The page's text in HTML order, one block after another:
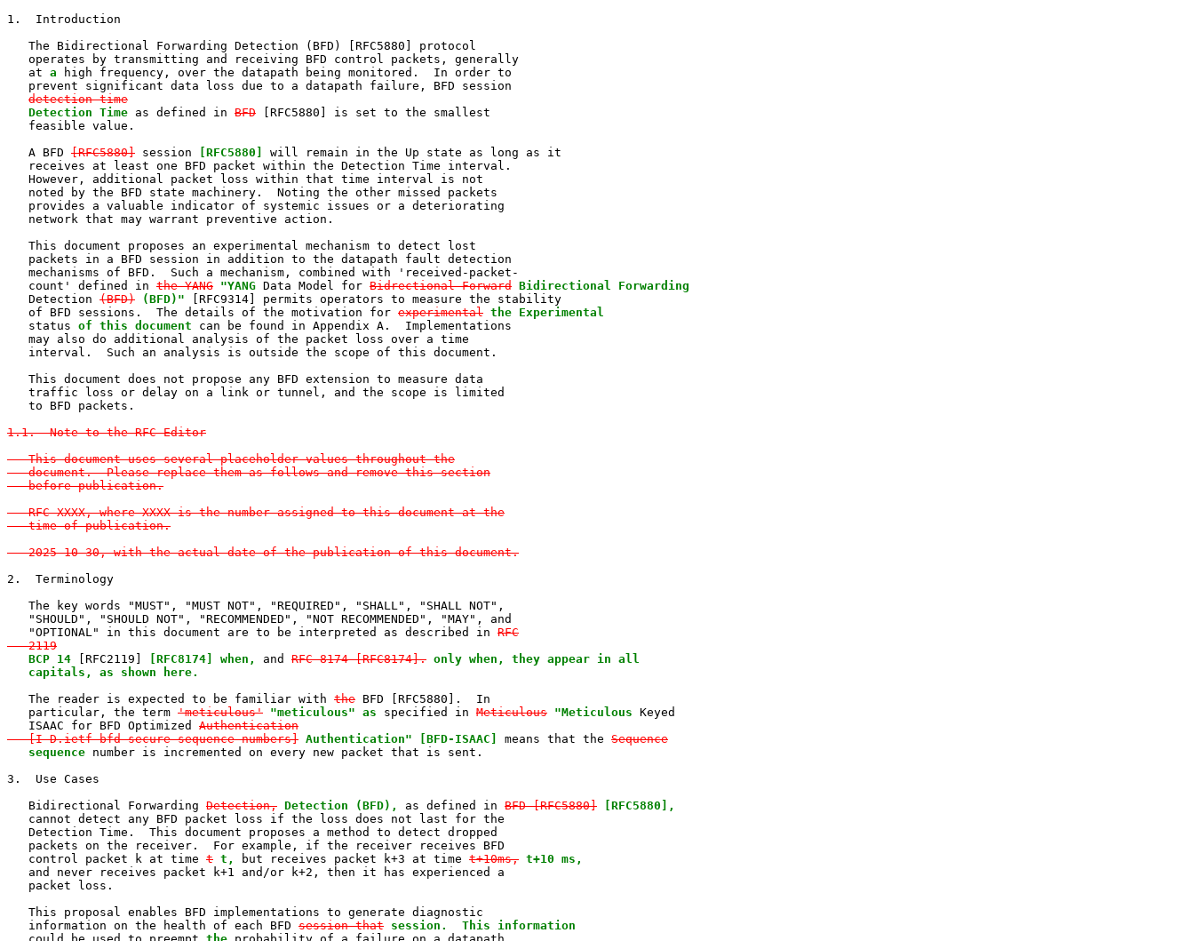
1.  Introduction
   The Bidirectional Forwarding Detection (BFD) [RFC5880] protocol
   operates by transmitting and receiving BFD control packets, generally
   at
a high frequency, over the datapath being monitored.  In order to
   prevent significant data loss due to a datapath failure, BFD session
detection time
Detection Time as defined in BFD [RFC5880] is set to the smallest
   feasible value.
   A BFD
[RFC5880] session [RFC5880]
will remain in the Up state as long as it
   receives at least one BFD packet within the Detection Time interval.
   However, additional packet loss within that time interval is not
   noted by the BFD state machinery.  Noting the other missed packets
   provides a valuable indicator of systemic issues or a deteriorating
   network that may warrant preventive action.
   This document proposes an experimental mechanism to detect lost
   packets in a BFD session in addition to the datapath fault detection
   mechanisms of BFD.  Such a mechanism, combined with 'received-packet-
   count' defined in
the YANG "YANG Data Model for Bidrectional Forward Bidirectional Forwarding
   Detection
(BFD) (BFD)" [RFC9314] permits operators to measure the stability
   of BFD sessions.  The details of the motivation for
experimental the Experimental
   status
of this document can be found in Appendix A.  Implementations
   may also do additional analysis of the packet loss over a time
   interval.  Such an analysis is outside the scope of this document.
   This document does not propose any BFD extension to measure data
   traffic loss or delay on a link or tunnel, and the scope is limited
   to BFD packets.
1.1.  Note to the RFC Editor
   This document uses several placeholder values throughout the
   document.  Please replace them as follows and remove this section
   before publication.
   RFC XXXX, where XXXX is the number assigned to this document at the
   time of publication.
   2025-10-30, with the actual date of the publication of this document.
2.  Terminology
   The key words "MUST", "MUST NOT", "REQUIRED", "SHALL", "SHALL NOT",
   "SHOULD", "SHOULD NOT", "RECOMMENDED", "NOT RECOMMENDED", "MAY", and
   "OPTIONAL" in this document are to be interpreted as described in
RFC
   2119
BCP 14 [RFC2119] [RFC8174] when, and RFC 8174 [RFC8174]. only when, they appear in all
   capitals, as shown here.
   The reader is expected to be familiar with
the BFD [RFC5880].  In
   particular, the term
'meticulous' "meticulous" as specified in Meticulous "Meticulous Keyed
   ISAAC for BFD Optimized
Authentication
   [I-D.ietf-bfd-secure-sequence-numbers]
Authentication" [BFD-ISAAC] means that the Sequence
sequence number is incremented on every new packet that is sent.
3.  Use Cases
   Bidirectional Forwarding
Detection, Detection (BFD), as defined in BFD [RFC5880]
[RFC5880],
   cannot detect any BFD packet loss if the loss does not last for the
   Detection Time.  This document proposes a method to detect dropped
   packets on the receiver.  For example, if the receiver receives BFD
   control packet k at time
t t, but receives packet k+3 at time t+10ms, t+10 ms,
   and never receives packet k+1 and/or k+2, then it has experienced a
   packet loss.
   This proposal enables BFD implementations to generate diagnostic
   information on the health of each BFD
session that session.  This information